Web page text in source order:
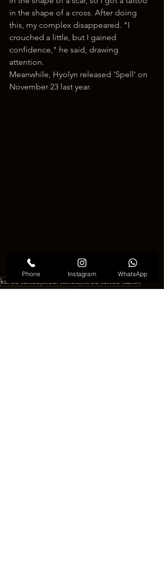
in the shape of a cross. After doing
this, my complex disappeared. "I
crouched a little, but I gained
confidence," he said, drawing
attention.
Meanwhile, Hyolyn released 'Spell' on
November 23 last year.
korea tattooseoul tattookorea tattoo ta2luv
Phone Instagram WhatsApp